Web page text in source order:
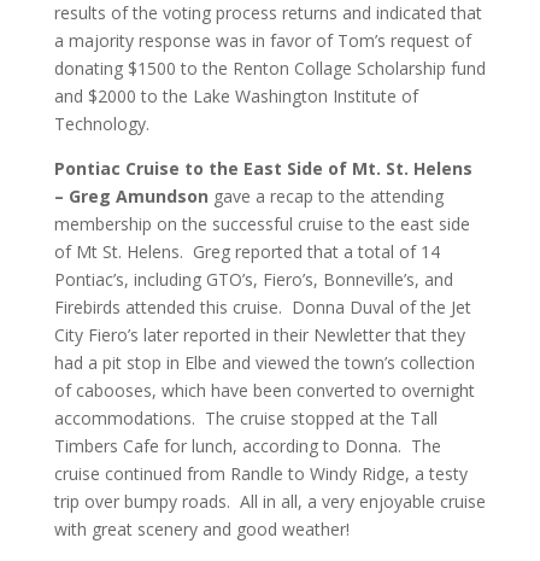
results of the voting process returns and indicated that
a majority response was in favor of Tom’s request of
donating $1500 to the Renton Collage Scholarship fund
and $2000 to the Lake Washington Institute of
Technology.
Pontiac Cruise to the East Side of Mt. St. Helens
– Greg Amundson gave a recap to the attending
membership on the successful cruise to the east side
of Mt St. Helens. Greg reported that a total of 14
Pontiac’s, including GTO’s, Fiero’s, Bonneville’s, and
Firebirds attended this cruise. Donna Duval of the Jet
City Fiero’s later reported in their Newletter that they
had a pit stop in Elbe and viewed the town’s collection
of cabooses, which have been converted to overnight
accommodations. The cruise stopped at the Tall
Timbers Cafe for lunch, according to Donna. The
cruise continued from Randle to Windy Ridge, a testy
trip over bumpy roads. All in all, a very enjoyable cruise
with great scenery and good weather!